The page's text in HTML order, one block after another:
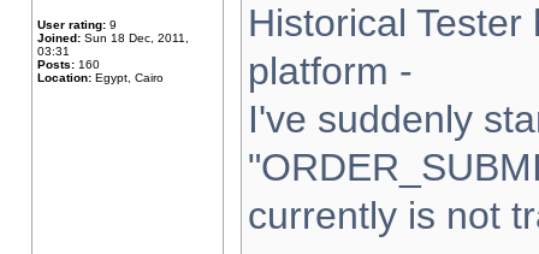
User rating: 9
Joined: Sun 18 Dec, 2011,
03:31
Posts: 160
Location: Egypt, Cairo
Historical
platform -
I've suddenly
currently is not